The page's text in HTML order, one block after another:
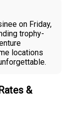
on Friday,
trophy-
locations
&